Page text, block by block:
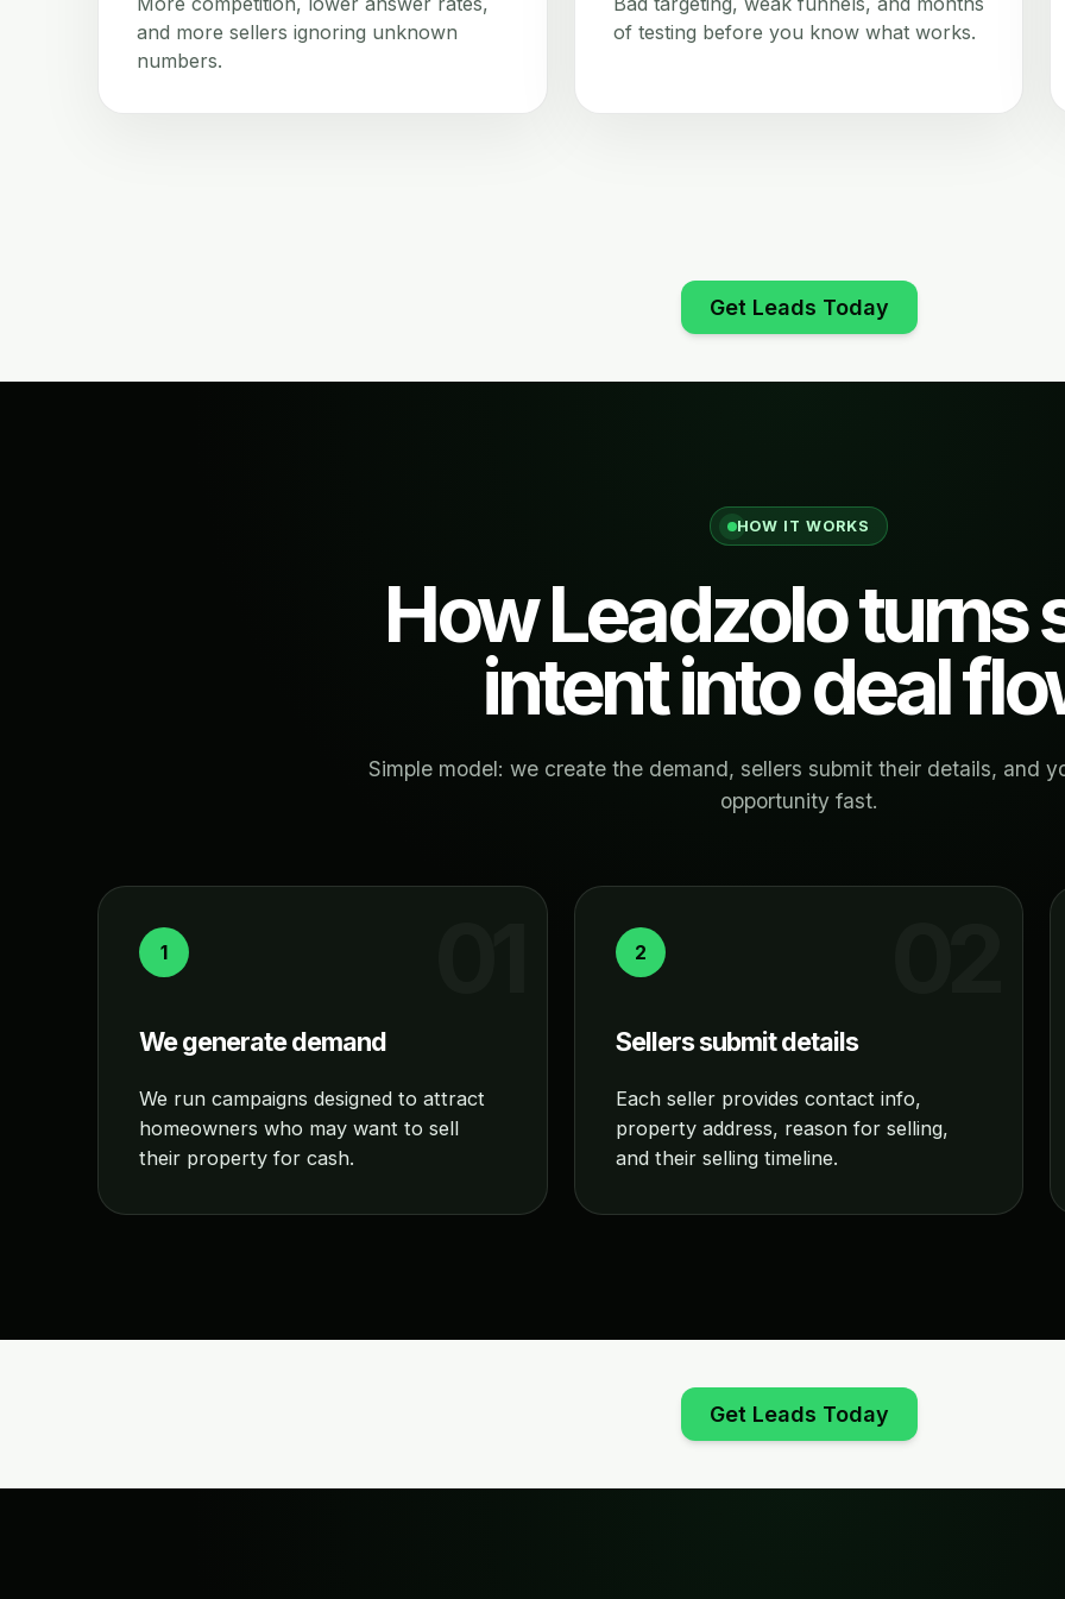
and more sellers ignoring unknown
numbers.
of testing before you know what works.
Get Leads Today
HOW IT WORKS
How Leadzolo turns
intent into deal
Simple model: we create the demand, sellers submit their details, and
opportunity fast.
1
We generate demand
We run campaigns designed to attract
homeowners who may want to sell
their property for cash.
2
Sellers submit details
Each seller provides contact info,
property address, reason for selling,
and their selling timeline.
Get Leads Today